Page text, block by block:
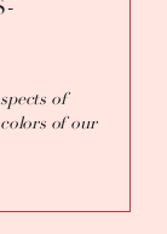
of
of our